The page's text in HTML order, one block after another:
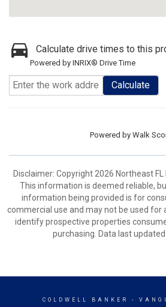
Calculate drive times to this
Powered by INRIX® Drive Time
Calculate
Powered by Walk
Disclaimer: Copyright 2026 Northeast FL
This information is deemed reliable,
information being provided is for
commercial use and may not be used for
identify prospective properties
purchasing. Data last
COLDWELL BANKER -